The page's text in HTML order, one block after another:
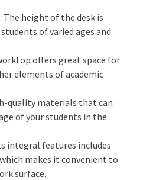
: The height of the desk is
of varied ages and
offers great space for
elements of academic
quality materials that can
of your students in the
integral features includes
makes it convenient to
surface.